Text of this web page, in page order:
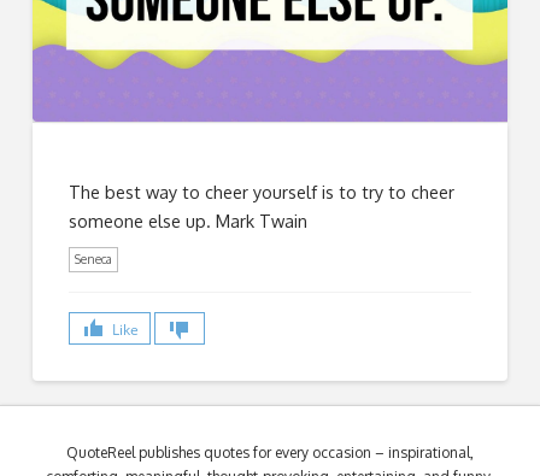
The best way to cheer yourself is to try to cheer
someone else up. Mark Twain
Seneca
Like
QuoteReel publishes quotes for every occasion – inspirational,